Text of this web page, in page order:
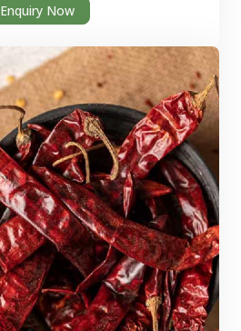
Enquiry Now